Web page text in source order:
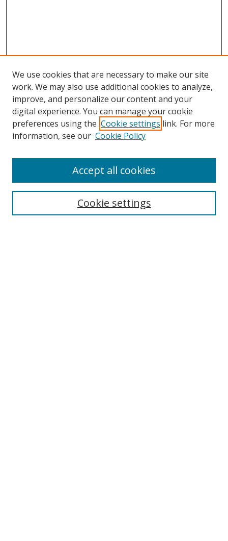
Search
Select context to search:
We use cookies that are necessary to make our site
work. We may also use additional cookies to analyze,
improve, and personalize our content and your
digital experience. You can manage your cookie
preferences using the Cookie settings link. For more
information, see our Cookie Policy
Cookie settings
Accept all cookies